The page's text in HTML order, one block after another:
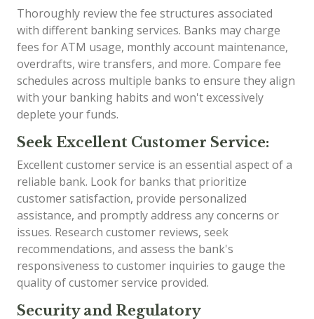
Thoroughly review the fee structures associated
with different banking services. Banks may charge
fees for ATM usage, monthly account maintenance,
overdrafts, wire transfers, and more. Compare fee
schedules across multiple banks to ensure they align
with your banking habits and won't excessively
deplete your funds.
Seek Excellent Customer Service:
Excellent customer service is an essential aspect of a
reliable bank. Look for banks that prioritize
customer satisfaction, provide personalized
assistance, and promptly address any concerns or
issues. Research customer reviews, seek
recommendations, and assess the bank's
responsiveness to customer inquiries to gauge the
quality of customer service provided.
Security and Regulatory